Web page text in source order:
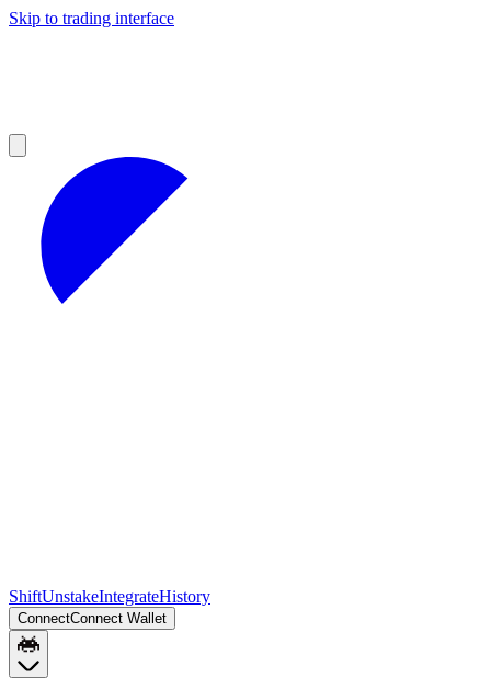
Skip to trading interface
ShiftUnstakeIntegrateHistory
ConnectConnect Wallet